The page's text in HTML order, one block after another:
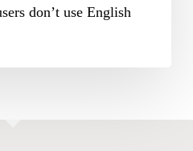
don’t use English